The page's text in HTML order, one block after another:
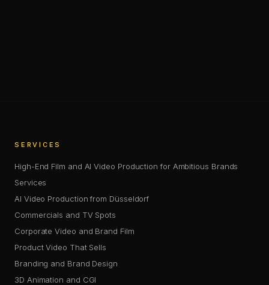
SERVICES
High-End Film and AI Video Production for Ambitious Brands
Services
AI Video Production from Düsseldorf
Commercials and TV Spots
Corporate Video and Brand Film
Product Video That Sells
Branding and Brand Design
3D Animation and CGI